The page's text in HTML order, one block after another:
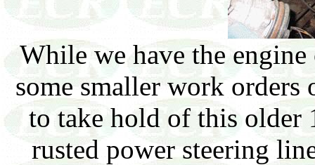
While we have the
some smaller work
to take hold of this older
rusted power steering